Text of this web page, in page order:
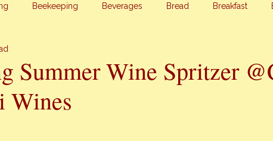
Beekeeping Beverages Bread Breakfast
Marriage
Summer Wine Spritzer
Wines
5 stars.